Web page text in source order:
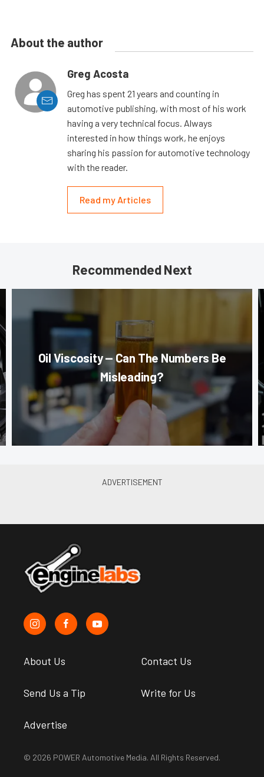
About the author
Greg Acosta
Greg has spent 21 years and counting in
automotive publishing, with most of his work
having a very technical focus. Always
interested in how things work, he enjoys
sharing his passion for automotive technology
with the reader.
Read my Articles
Recommended Next
Oil Viscosity — Can The Numbers Be
Misleading?
About Us Contact Us
Send Us a Tip Write for Us
Advertise
© 2026 POWER Automotive Media. All Rights Reserved.